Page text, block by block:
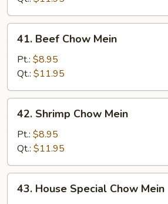
Beef
Chow
Mein
41. Beef Chow Mein
Pt.: $8.95
Qt.: $11.95
Shrimp
Chow
Mein
42. Shrimp Chow Mein
Pt.: $8.95
Qt.: $11.95
House
43. House Special Chow Mein